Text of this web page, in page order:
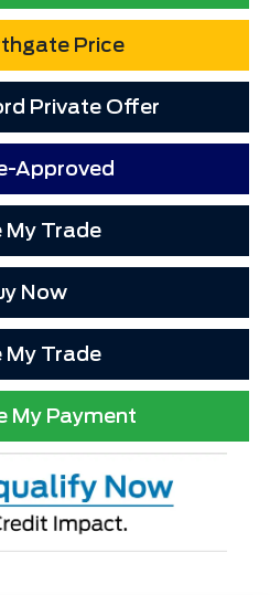
Price
Private Offer
Approved
My Trade
Now
My Trade
My Payment